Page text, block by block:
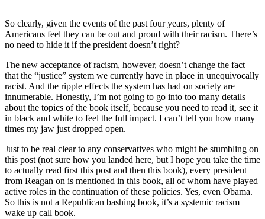
So clearly, given the events of the past four years, plenty of
Americans feel they can be out and proud with their racism. There’s
no need to hide it if the president doesn’t right?
The new acceptance of racism, however, doesn’t change the fact
that the “justice” system we currently have in place in unequivocally
racist. And the ripple effects the system has had on society are
innumerable. Honestly, I’m not going to go into too many details
about the topics of the book itself, because you need to read it, see it
in black and white to feel the full impact. I can’t tell you how many
times my jaw just dropped open.
Just to be real clear to any conservatives who might be stumbling on
this post (not sure how you landed here, but I hope you take the time
to actually read first this post and then this book), every president
from Reagan on is mentioned in this book, all of whom have played
active roles in the continuation of these policies. Yes, even Obama.
So this is not a Republican bashing book, it’s a systemic racism
wake up call book.